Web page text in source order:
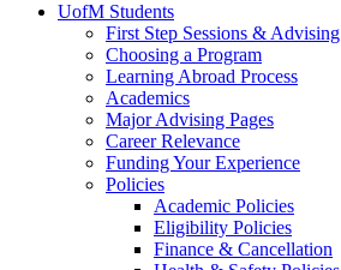
UofM Students
First Step Sessions & Advising
Choosing a Program
Learning Abroad Process
Academics
Major Advising Pages
Career Relevance
Funding Your Experience
Policies
Academic Policies
Eligibility Policies
Finance & Cancellation